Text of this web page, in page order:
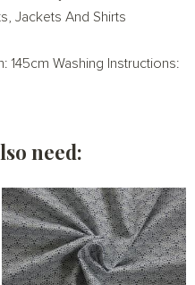
Jackets And Shirts
145cm Washing Instructions:
need: